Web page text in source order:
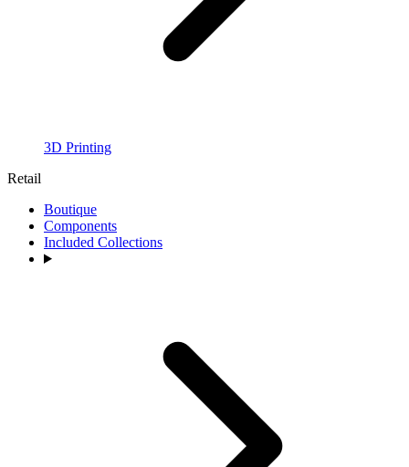
3D Printing
Retail
Boutique
Components
Included Collections